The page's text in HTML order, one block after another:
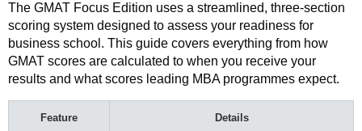
The GMAT Focus Edition uses a streamlined, three-section
scoring system designed to assess your readiness for
business school. This guide covers everything from how
GMAT scores are calculated to when you receive your
results and what scores leading MBA programmes expect.
Feature Details